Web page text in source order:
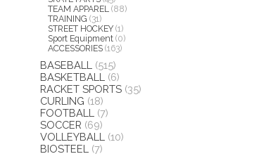
TEAM APPAREL (88)
TRAINING (31)
STREET HOCKEY (1)
Sport Equipment (0)
ACCESSORIES (163)
BASEBALL
(515)
BASKETBALL
(6)
RACKET SPORTS (35)
CURLING (18)
FOOTBALL
(7)
SOCCER (69)
VOLLEYBALL
(10)
BIOSTEEL
(7)